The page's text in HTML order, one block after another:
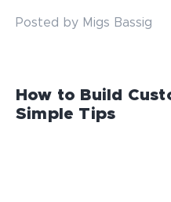
Posted by Migs Bassig
How to Build
Simple Tips